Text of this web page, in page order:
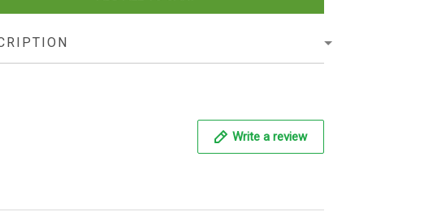
Write a review